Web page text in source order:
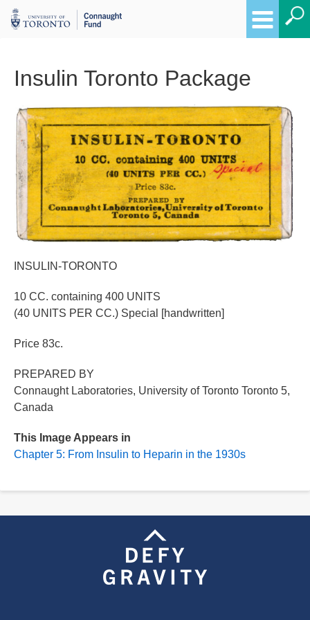
Insulin Toronto Package
Breadcrumbs
INSULIN-TORONTO
10 CC. containing 400 UNITS
(40 UNITS PER CC.) Special [handwritten]
Price 83c.
PREPARED BY
Connaught Laboratories, University of Toronto Toronto 5,
Canada
This Image Appears in
Chapter 5: From Insulin to Heparin in the 1930s